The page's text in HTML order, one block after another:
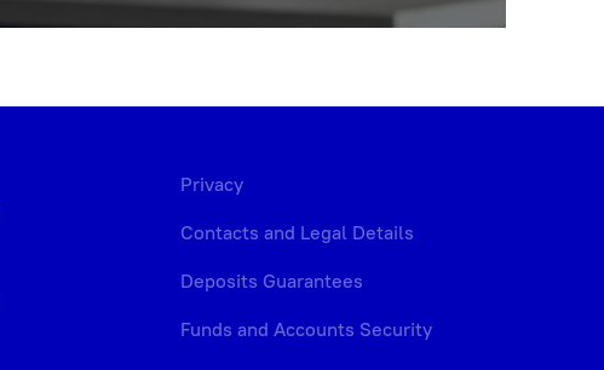
Privacy
Contacts and Legal Details
Deposits Guarantees
Funds and Accounts Security